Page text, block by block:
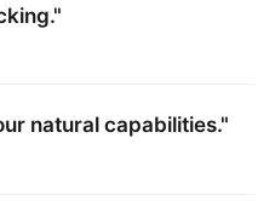
natural capabilities."